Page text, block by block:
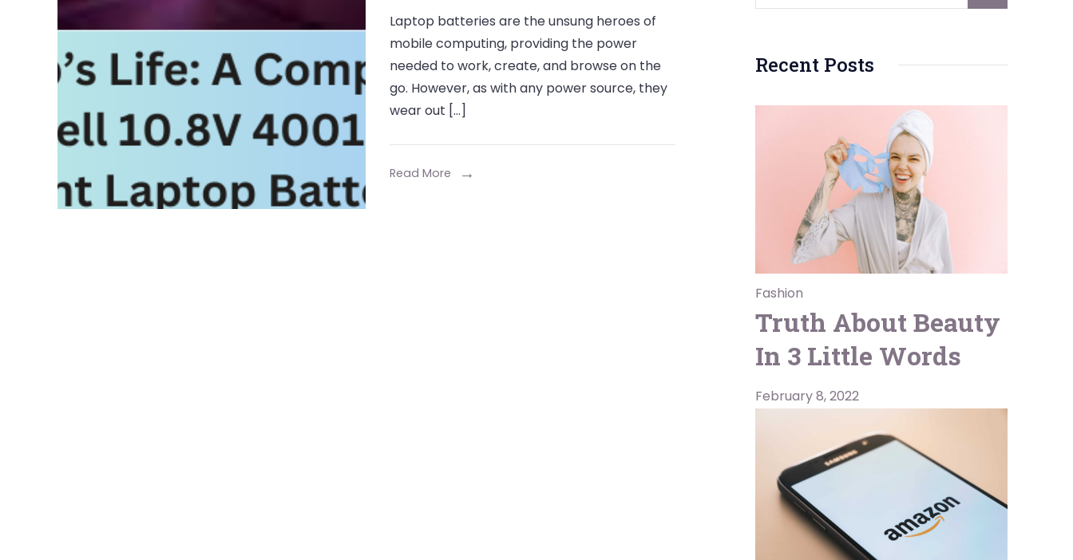
Your
Laptop’s
Guide
Laptop batteries are the unsung heroes of
mobile computing, providing the power
needed to work, create, and browse on the
go. However, as with any power source, they
wear out […]
Read More
Recent Posts
Fashion
Truth About Beauty
In 3 Little Words
February 8, 2022